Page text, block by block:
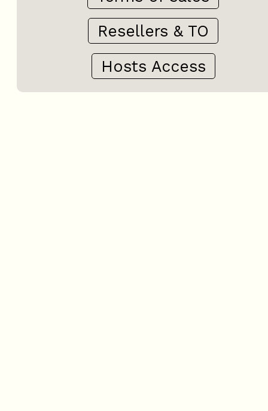
Resellers & TO
Hosts Access